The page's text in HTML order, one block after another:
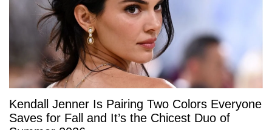
Kendall Jenner Is Pairing Two Colors Everyone
Saves for Fall and It’s the Chicest Duo of